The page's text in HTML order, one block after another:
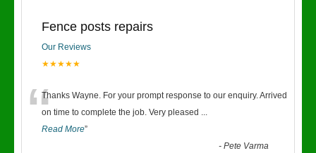
Fence posts repairs
Our Reviews
★★★★★
“Thanks Wayne. For your prompt response to our enquiry. Arrived
on time to complete the job. Very pleased ...
Read More”
-Pete Varma